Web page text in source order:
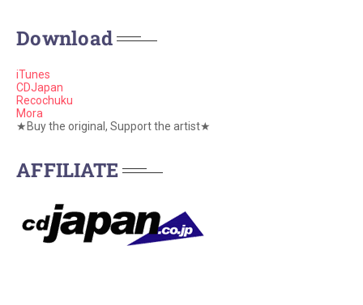
Download
iTunes
CDJapan
Recochuku
Mora
★Buy the original, Support the artist★
AFFILIATE